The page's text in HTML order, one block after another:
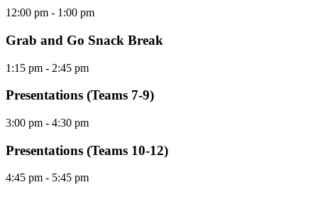
12:00 pm - 1:00 pm
Grab and Go Snack Break
1:15 pm - 2:45 pm
Presentations (Teams 7-9)
3:00 pm - 4:30 pm
Presentations (Teams 10-12)
4:45 pm - 5:45 pm